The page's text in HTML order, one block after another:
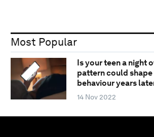
Most Popular
Is your teen a night
pattern could shape
behaviour years
14 Nov 2022